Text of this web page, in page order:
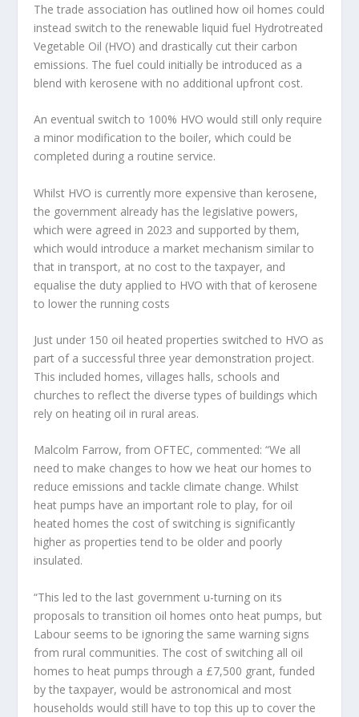
The trade association has outlined how oil homes could
instead switch to the renewable liquid fuel Hydrotreated
Vegetable Oil (HVO) and drastically cut their carbon
emissions. The fuel could initially be introduced as a
blend with kerosene with no additional upfront cost.
An eventual switch to 100% HVO would still only require
a minor modification to the boiler, which could be
completed during a routine service.
Whilst HVO is currently more expensive than kerosene,
the government already has the legislative powers,
which were agreed in 2023 and supported by them,
which would introduce a market mechanism similar to
that in transport, at no cost to the taxpayer, and
equalise the duty applied to HVO with that of kerosene
to lower the running costs
Just under 150 oil heated properties switched to HVO as
part of a successful three year demonstration project.
This included homes, villages halls, schools and
churches to reflect the diverse types of buildings which
rely on heating oil in rural areas.
Malcolm Farrow, from OFTEC, commented: “We all
need to make changes to how we heat our homes to
reduce emissions and tackle climate change. Whilst
heat pumps have an important role to play, for oil
heated homes the cost of switching is significantly
higher as properties tend to be older and poorly
insulated.
“This led to the last government u-turning on its
proposals to transition oil homes onto heat pumps, but
Labour seems to be ignoring the same warning signs
from rural communities. The cost of switching all oil
homes to heat pumps through a £7,500 grant, funded
by the taxpayer, would be astronomical and most
households would still have to top this up to cover the